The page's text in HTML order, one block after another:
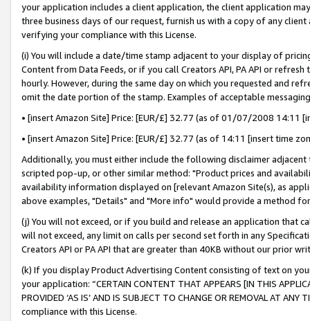
your application includes a client application, the client application
three business days of our request, furnish us with a copy of any
verifying your compliance with this License.
(i) You will include a date/time stamp adjacent to your display of
Content from Data Feeds, or if you call Creators API, PA API or
hourly. However, during the same day on which you requested and
omit the date portion of the stamp. Examples of acceptable
• [insert Amazon Site] Price: [EUR/£] 32.77 (as of 01/07/2008 14:11
• [insert Amazon Site] Price: [EUR/£] 32.77 (as of 14:11 [insert time
Additionally, you must either include the following disclaimer
scripted pop-up, or other similar method: "Product prices and
availability information displayed on [relevant Amazon Site(s), as
above examples, "Details" and "More info" would provide a method
(j) You will not exceed, or if you build and release an application that
will not exceed, any limit on calls per second set forth in any
Creators API or PA API that are greater than 40KB without our prior
(k) If you display Product Advertising Content consisting of text on
your application: “CERTAIN CONTENT THAT APPEARS [IN THIS
PROVIDED ‘AS IS’ AND IS SUBJECT TO CHANGE OR REMOVAL AT
compliance with this License.